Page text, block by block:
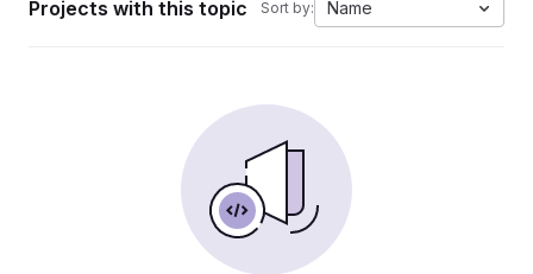
Projects with this topic Sort by: Name